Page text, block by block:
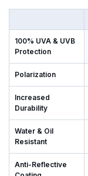
100% UVA & UVB
Protection
Polarization
Increased
Durability
Water & Oil
Resistant
Anti-Reflective